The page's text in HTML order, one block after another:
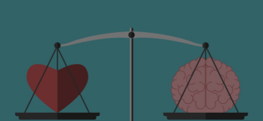
Pricing
Stories
Resources